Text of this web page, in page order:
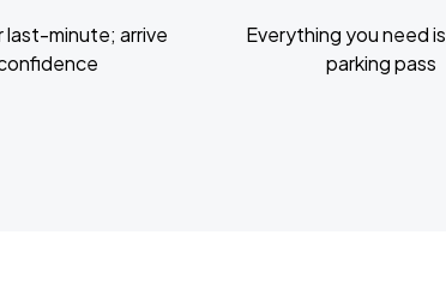
last-minute; arrive
Everything you need
parking pass